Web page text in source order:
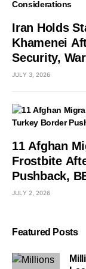
Iran Holds
Khamenei
Security,
JULY 3, 2026
11 Afghan
Frostbite
Pushback,
JULY 2, 2026
Featured Posts